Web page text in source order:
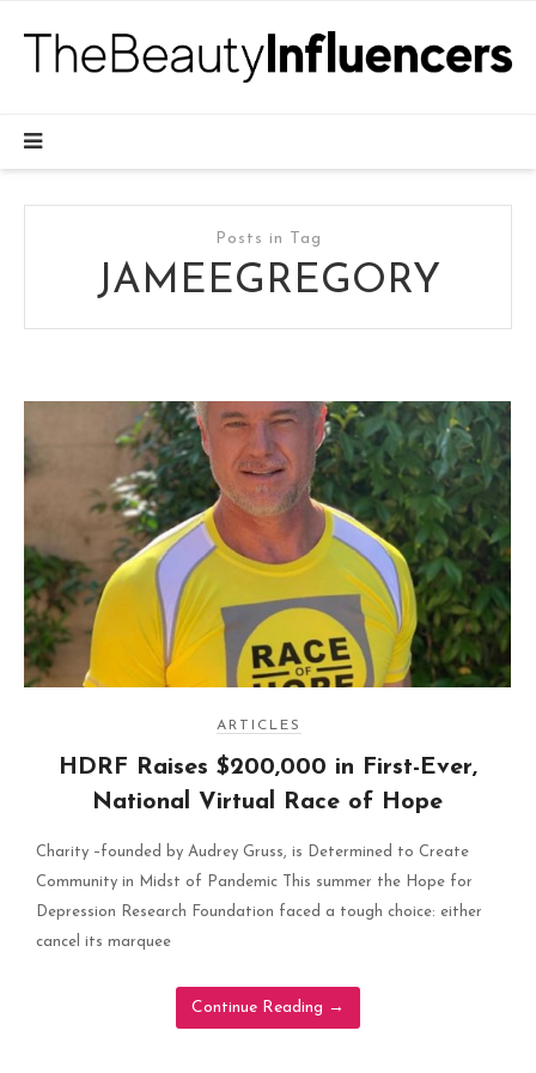
Posts in Tag
JAMEEGREGORY
ARTICLES
HDRF Raises $200,000 in First-Ever,
National Virtual Race of Hope
Charity –founded by Audrey Gruss, is Determined to Create
Community in Midst of Pandemic This summer the Hope for
Depression Research Foundation faced a tough choice: either
cancel its marquee
Continue Reading →